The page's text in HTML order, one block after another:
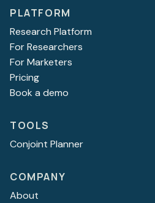
PLATFORM
Research Platform
For Researchers
For Marketers
Pricing
Book a demo
TOOLS
Conjoint Planner
COMPANY
About